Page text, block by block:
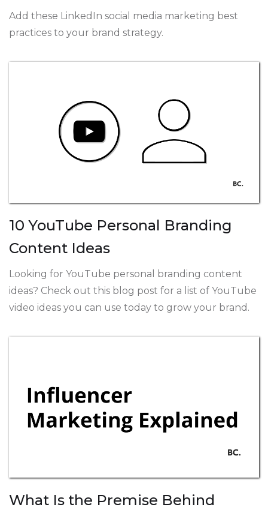
Add these LinkedIn social media marketing best
practices to your brand strategy.
10 YouTube Personal Branding
Content Ideas
Looking for YouTube personal branding content
ideas? Check out this blog post for a list of YouTube
video ideas you can use today to grow your brand.
What Is the Premise Behind